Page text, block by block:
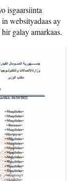
isgaarsiinta
websityadaas ay
galay amarkaas.